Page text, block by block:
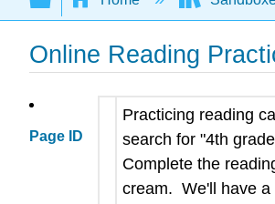
Online Reading
Page ID
Practicing reading
search for "4th
Complete the
cream. We'll have a